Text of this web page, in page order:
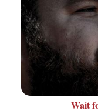
Wait